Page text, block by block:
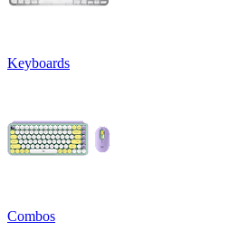
Keyboards
Combos